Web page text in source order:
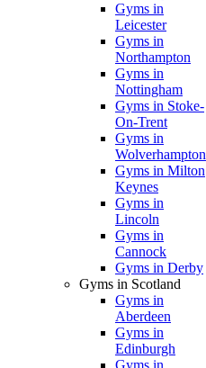
Gyms in
Leicester
Gyms in
Northampton
Gyms in
Nottingham
Gyms in Stoke-
On-Trent
Gyms in
Wolverhampton
Gyms in Milton
Keynes
Gyms in
Lincoln
Gyms in
Cannock
Gyms in Derby
Gyms in Scotland
Gyms in
Aberdeen
Gyms in
Edinburgh
Gyms in